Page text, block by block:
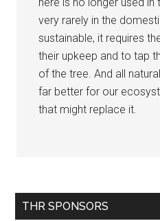
very rarely in the
sustainable, it requires
their upkeep and to tap
of the tree. And all
far better for our
that might replace it.
Primary
THR SPONSORS